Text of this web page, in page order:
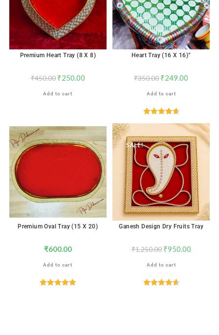
Premium Heart Tray (8 X 8)
₹450.00 ₹250.00
Add to cart
Heart Tray (16 X 16)”
₹350.00 ₹249.00
Add to cart
Premium Oval Tray (15 X 20)
₹600.00
Add to cart
SALE!
Ganesh Design Dry Fruits Tray
₹1,250.00 ₹950.00
Add to cart